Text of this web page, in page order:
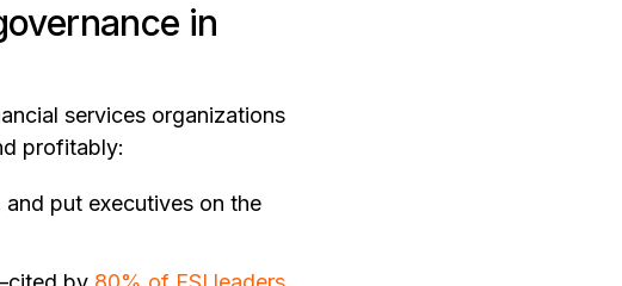
in
services organizations
profitably:
put executives on the